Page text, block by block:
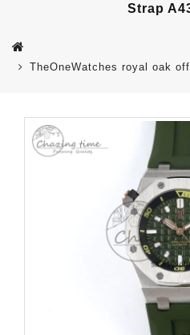
Strap
TheOneWatches royal oak